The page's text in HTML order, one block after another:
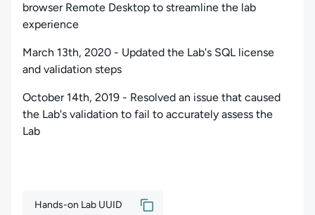
browser Remote Desktop to streamline the lab
experience
March 13th, 2020 - Updated the Lab's SQL license
and validation steps
October 14th, 2019 - Resolved an issue that caused
the Lab's validation to fail to accurately assess the
Lab
Hands-on Lab UUID